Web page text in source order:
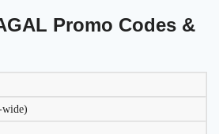
Promo Codes &
WORK